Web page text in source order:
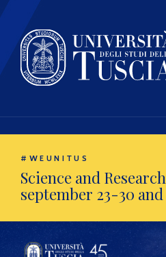
#WEUNITUS
Science and
september 23-30 and